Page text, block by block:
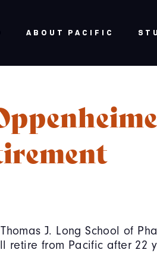
ABOUT PACIFIC
J. Long School of
retire from Pacific after 22